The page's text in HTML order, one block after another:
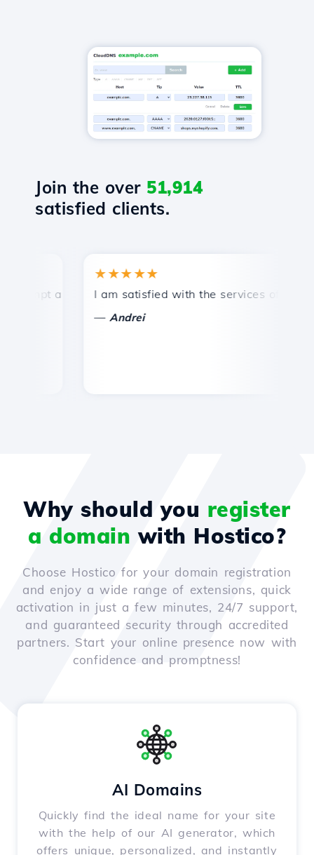
Join the over 51,914
satisfied clients.
and efficient technical support.
★★★★★
I am satisfied with the services offered by
Andrei
Why should you register
a domain with Hostico?
Choose Hostico for your domain registration
and enjoy a wide range of extensions, quick
activation in just a few minutes, 24/7 support,
and guaranteed security through accredited
partners. Start your online presence now with
confidence and promptness!
AI Domains
Quickly find the ideal name for your site
with the help of our AI generator, which
offers unique, personalized, and instantly